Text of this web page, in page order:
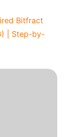
Bitfract
| Step-by-